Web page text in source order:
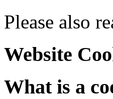
Please also
Website
What is a